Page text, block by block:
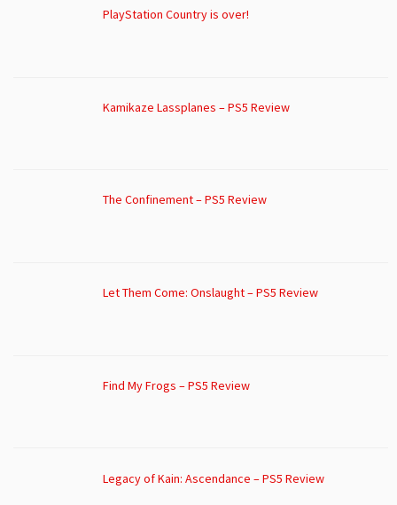
PlayStation Country is over!
Kamikaze Lassplanes – PS5 Review
The Confinement – PS5 Review
Let Them Come: Onslaught – PS5 Review
Find My Frogs – PS5 Review
Legacy of Kain: Ascendance – PS5 Review